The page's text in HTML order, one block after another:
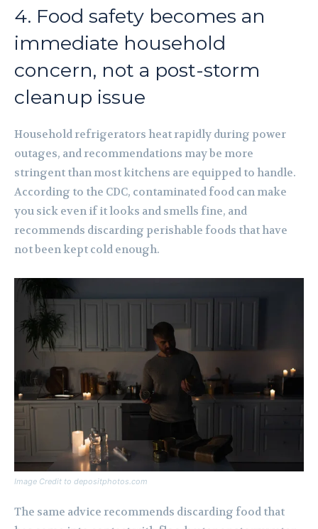
4. Food safety becomes an
immediate household
concern, not a post-storm
cleanup issue
Household refrigerators heat rapidly during power
outages, and recommendations may be more
stringent than most kitchens are equipped to handle.
According to the CDC, contaminated food can make
you sick even if it looks and smells fine, and
recommends discarding perishable foods that have
not been kept cold enough.
Image Credit to depositphotos.com
The same advice recommends discarding food that